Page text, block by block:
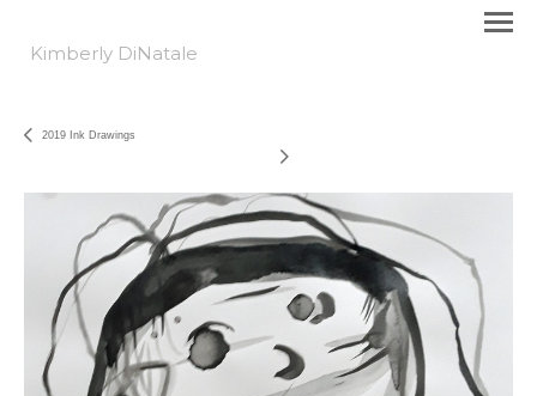
Kimberly DiNatale
2019 Ink Drawings